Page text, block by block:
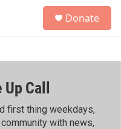
h
Donate
Call
first thing weekdays,
with news,